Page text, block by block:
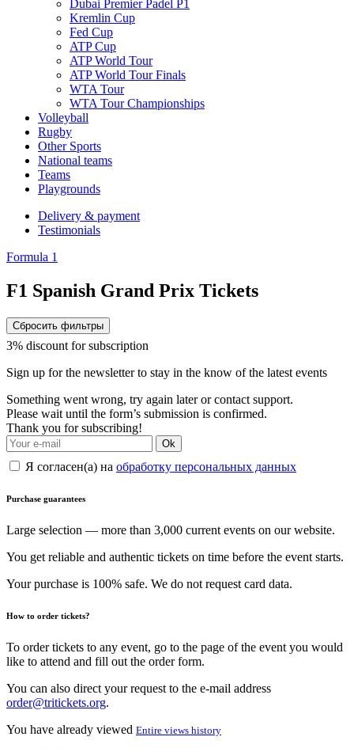
Dubai Premier Padel P1
Kremlin Cup
Fed Cup
ATP Cup
ATP World Tour
ATP World Tour Finals
WTA Tour
WTA Tour Championships
Volleyball
Rugby
Other Sports
National teams
Teams
Playgrounds
Delivery & payment
Testimonials
Formula 1
F1 Spanish Grand Prix Tickets
Сбросить фильтры
3% discount for subscription
Sign up for the newsletter to stay in the know of the latest events
Something went wrong, try again later or contact support.
Please wait until the form’s submission is confirmed.
Thank you for subscribing!
Ok
Я согласен(а) на обработку персональных данных
Purchase guarantees
Large selection — more than 3,000 current events on our website.
You get reliable and authentic tickets on time before the event starts.
Your purchase is 100% safe. We do not request card data.
How to order tickets?
To order tickets to any event, go to the page of the event you would
like to attend and fill out the order form.
You can also direct your request to the e-mail address
order@tritickets.org.
You have already viewed Entire views history